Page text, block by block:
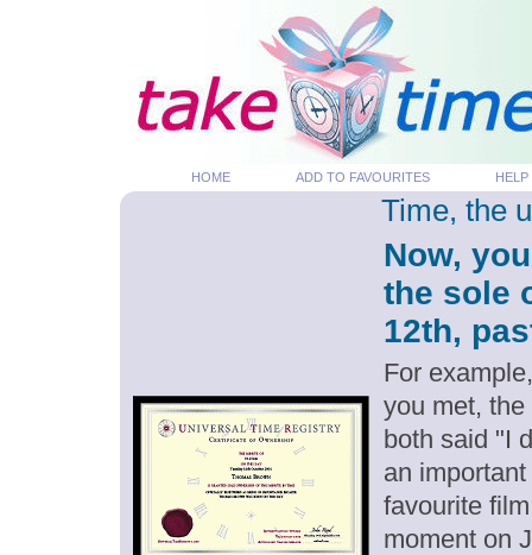
HOME ADD TO FAVOURITES HELP
Time, the
Now,
the sole
12th,
For
you met,
both said "I
an
favourite
moment on